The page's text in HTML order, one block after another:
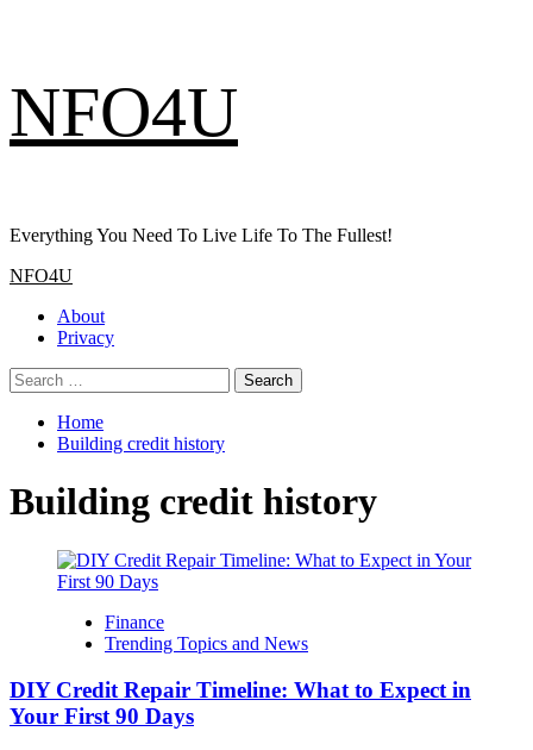
to
content
NFO4U
Everything You Need To Live Life To The Fullest!
Primary
NFO4U
About
Privacy
Search
for:
Home
Building credit history
Building credit history
Finance
Trending Topics and News
DIY Credit Repair Timeline: What to Expect in
Your First 90 Days